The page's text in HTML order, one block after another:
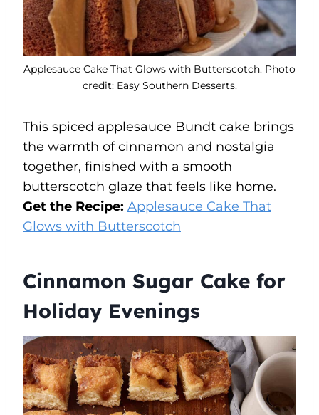
Applesauce Cake That Glows with Butterscotch. Photo
credit: Easy Southern Desserts.
This spiced applesauce Bundt cake brings
the warmth of cinnamon and nostalgia
together, finished with a smooth
butterscotch glaze that feels like home.
Get the Recipe: Applesauce Cake That
Glows with Butterscotch
Cinnamon Sugar Cake for
Holiday Evenings